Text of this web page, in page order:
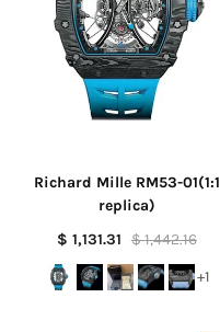
Richard Mille RM53-01(1:1
replica)
$ 1,131.31 $ 1,442.16
+1